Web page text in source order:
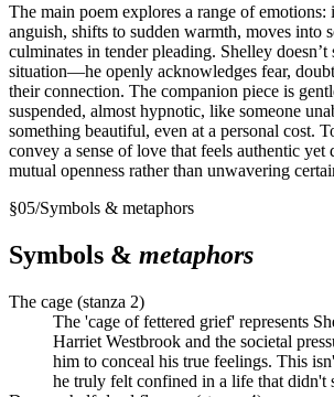
The main poem explores a range of emotions:
anguish, shifts to sudden warmth, moves into
culminates in tender pleading. Shelley doesn’t
situation—he openly acknowledges fear,
their connection. The companion piece is
suspended, almost hypnotic, like someone
something beautiful, even at a personal cost.
convey a sense of love that feels authentic yet
mutual openness rather than unwavering
§05/Symbols & metaphors
Symbols & metaphors
The cage (stanza 2)
The 'cage of fettered grief' represents
Harriet Westbrook and the societal
him to conceal his true feelings. This
he truly felt confined in a life that didn't